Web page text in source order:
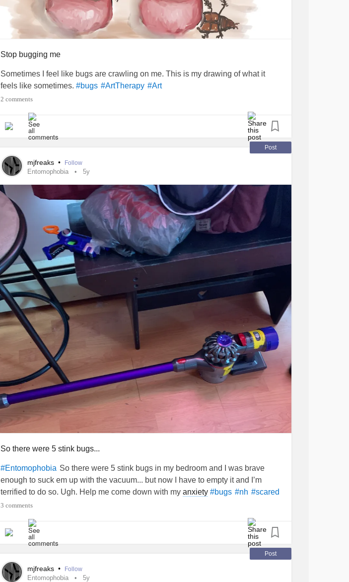
Stop bugging me
Sometimes I feel like bugs are crawling on me. This is my drawing of what it
feels like sometimes. #bugs #ArtTherapy #Art
2 comments
Post
mjfreaks • Follow
Entomophobia 5y
So there were 5 stink bugs...
#Entomophobia So there were 5 stink bugs in my bedroom and I was brave
enough to suck em up with the vacuum... but now I have to empty it and I’m
terrified to do so. Ugh. Help me come down with my anxiety #bugs #nh #scared
3 comments
Post
mjfreaks • Follow
Entomophobia 5y